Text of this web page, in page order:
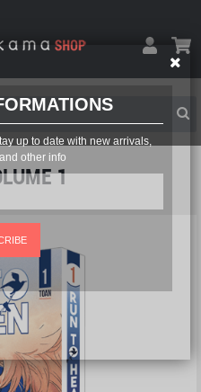
up to date with new arrivals,
other info
1